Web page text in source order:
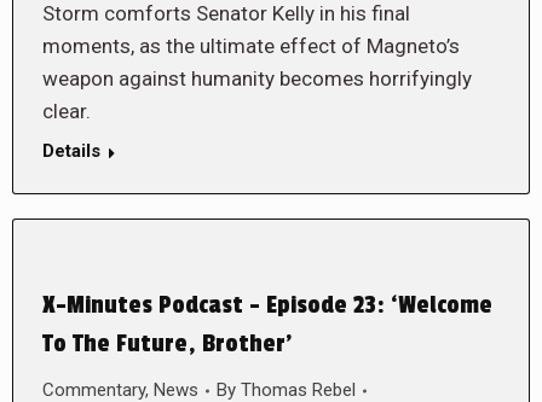
Storm comforts Senator Kelly in his final
moments, as the ultimate effect of Magneto’s
weapon against humanity becomes horrifyingly
clear.
Details
X-Minutes Podcast – Episode 23: ‘Welcome
To The Future, Brother’
Commentary, News By Thomas Rebel